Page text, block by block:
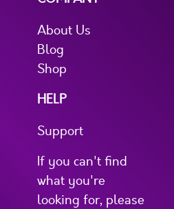
About Us
Blog
Shop
HELP
Support
If you can't find
what you're
looking for, please